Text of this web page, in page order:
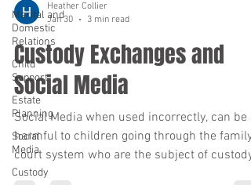
Marital and
Domestic
Relations
Child
Support
Estate
Planning
Social
Media
Custody
Heather Collier
Jan 30
3 min read
Custody Exchanges and
Social Media
Social Media when used incorrectly, can be
harmful to children going through the family
court system who are the subject of custody
battles.